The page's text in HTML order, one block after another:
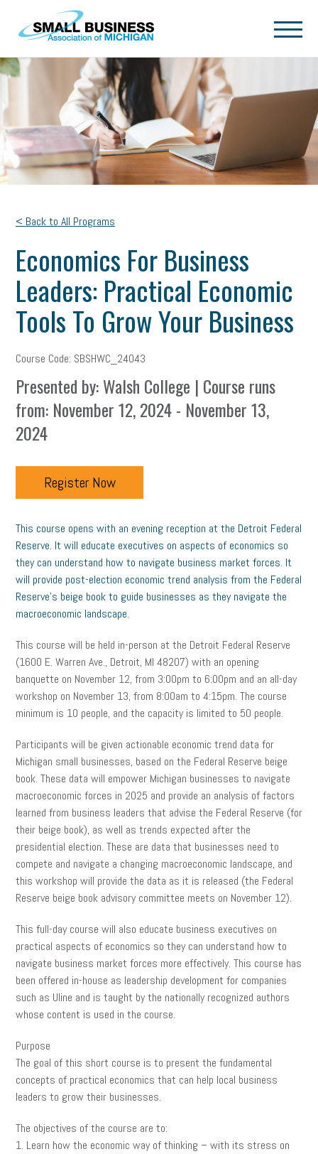
Skip to main content
< Back to All Programs
Economics For Business
Leaders: Practical Economic
Tools To Grow Your Business
Course Code: SBSHWC_24043
Presented by: Walsh College | Course runs
from: November 12, 2024 - November 13,
2024
Register Now
This course opens with an evening reception at the Detroit Federal
Reserve. It will educate executives on aspects of economics so
they can understand how to navigate business market forces. It
will provide post-election economic trend analysis from the Federal
Reserve’s beige book to guide businesses as they navigate the
macroeconomic landscape.
This course will be held in-person at the Detroit Federal Reserve
(1600 E. Warren Ave., Detroit, MI 48207) with an opening
banquette on November 12, from 3:00pm to 6:00pm and an all-day
workshop on November 13, from 8:00am to 4:15pm. The course
minimum is 10 people, and the capacity is limited to 50 people.
Participants will be given actionable economic trend data for
Michigan small businesses, based on the Federal Reserve beige
book. These data will empower Michigan businesses to navigate
macroeconomic forces in 2025 and provide an analysis of factors
learned from business leaders that advise the Federal Reserve (for
their beige book), as well as trends expected after the
presidential election. These are data that businesses need to
compete and navigate a changing macroeconomic landscape, and
this workshop will provide the data as it is released (the Federal
Reserve beige book advisory committee meets on November 12).
This full-day course will also educate business executives on
practical aspects of economics so they can understand how to
navigate business market forces more effectively. This course has
been offered in-house as leadership development for companies
such as Uline and is taught by the nationally recognized authors
whose content is used in the course.
Purpose
The goal of this short course is to present the fundamental
concepts of practical economics that can help local business
leaders to grow their businesses.
The objectives of the course are to:
1. Learn how the economic way of thinking – with its stress on